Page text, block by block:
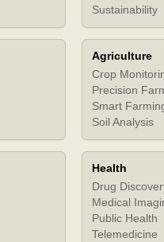
Sustainability
Agriculture
Crop
Precision
Smart
Soil Analysis
Health
Drug
Medical
Public Health
Telemedicine